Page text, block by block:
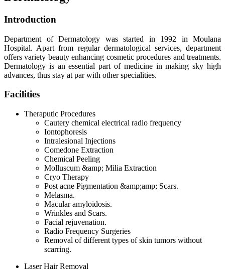
Introduction
Department of Dermatology was started in 1992 in Moulana
Hospital. Apart from regular dermatological services, department
offers variety beauty enhancing cosmetic procedures and treatments.
Dermatology is an essential part of medicine in making sky high
advances, thus stay at par with other specialities.
Facilities
Theraputic Procedures
Cautery chemical electrical radio frequency
Iontophoresis
Intralesional Injections
Comedone Extraction
Chemical Peeling
Molluscum &amp; Milia Extraction
Cryo Therapy
Post acne Pigmentation &amp;amp; Scars.
Melasma.
Macular amyloidosis.
Wrinkles and Scars.
Facial rejuvenation.
Radio Frequency Surgeries
Removal of different types of skin tumors without
scarring.
Laser Hair Removal